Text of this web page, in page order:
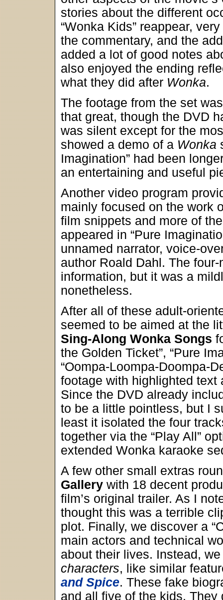
stories about the different
“Wonka Kids” reappear,
the commentary, and the
added a lot of good notes
also enjoyed the ending
what they did after Wonka.
The footage from the set
that great, though the DVD
was silent except for the
showed a demo of a Wonka
Imagination” had been
an entertaining and useful
Another video program
mainly focused on the work
film snippets and more of
appeared in “Pure
unnamed narrator, voice-
author Roald Dahl. The
information, but it was a
nonetheless.
After all of these adult-
seemed to be aimed at the
Sing-Along Wonka Songs
the Golden Ticket”, “Pure
“Oompa-Loompa-Doompa-
footage with highlighted text
Since the DVD already
to be a little pointless, but I
least it isolated the four
together via the “Play All”
extended Wonka karaoke
A few other small extras
Gallery with 18 decent
film’s original trailer. As I
thought this was a terrible
plot. Finally, we discover a
main actors and technical
about their lives. Instead,
characters, like similar
and Spice. These fake
and all five of the kids. They